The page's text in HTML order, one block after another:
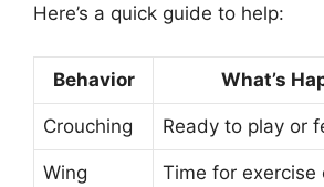
Here’s a quick guide to help:
Behavior What’s
Crouching Ready to play or
Wing
Time for exercise